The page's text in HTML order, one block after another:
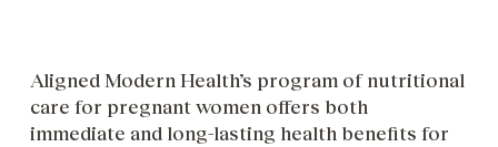
Aligned Modern Health’s program of nutritional
care for pregnant women offers both
immediate and long-lasting health benefits for